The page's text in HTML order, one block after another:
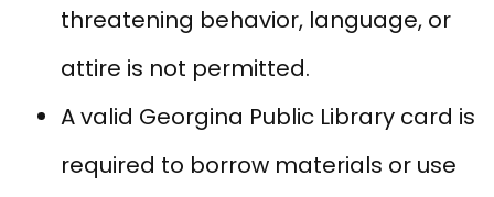
threatening behavior, language, or
attire is not permitted.
A valid Georgina Public Library card is
required to borrow materials or use